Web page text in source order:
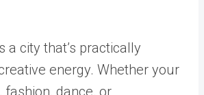
a city that’s practically
energy. Whether your
fashion, dance, or